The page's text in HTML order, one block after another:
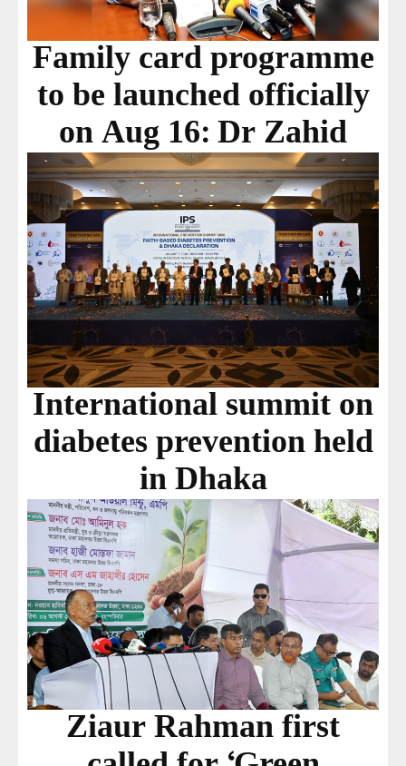
Family card programme
to be launched officially
on Aug 16: Dr Zahid
International summit on
diabetes prevention held
in Dhaka
Ziaur Rahman first